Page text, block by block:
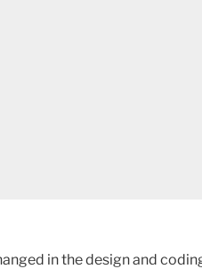
in the design and